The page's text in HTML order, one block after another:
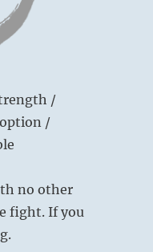
/
/
no other
fight. If you